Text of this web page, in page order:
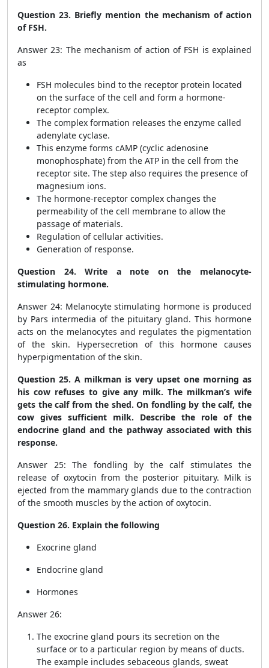
Question 23. Briefly mention the mechanism of action
of FSH.
Answer 23: The mechanism of action of FSH is explained
as
FSH molecules bind to the receptor protein located
on the surface of the cell and form a hormone-
receptor complex.
The complex formation releases the enzyme called
adenylate cyclase.
This enzyme forms cAMP (cyclic adenosine
monophosphate) from the ATP in the cell from the
receptor site. The step also requires the presence of
magnesium ions.
The hormone-receptor complex changes the
permeability of the cell membrane to allow the
passage of materials.
Regulation of cellular activities.
Generation of response.
Question 24. Write a note on the melanocyte-
stimulating hormone.
Answer 24: Melanocyte stimulating hormone is produced
by Pars intermedia of the pituitary gland. This hormone
acts on the melanocytes and regulates the pigmentation
of the skin. Hypersecretion of this hormone causes
hyperpigmentation of the skin.
Question 25. A milkman is very upset one morning as
his cow refuses to give any milk. The milkman’s wife
gets the calf from the shed. On fondling by the calf, the
cow gives sufficient milk. Describe the role of the
endocrine gland and the pathway associated with this
response.
Answer 25: The fondling by the calf stimulates the
release of oxytocin from the posterior pituitary. Milk is
ejected from the mammary glands due to the contraction
of the smooth muscles by the action of oxytocin.
Question 26. Explain the following
Exocrine gland
Endocrine gland
Hormones
Answer 26:
The exocrine gland pours its secretion on the
surface or to a particular region by means of ducts.
The example includes sebaceous glands, sweat